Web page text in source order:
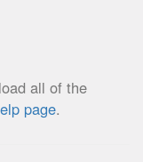
all of the
page.